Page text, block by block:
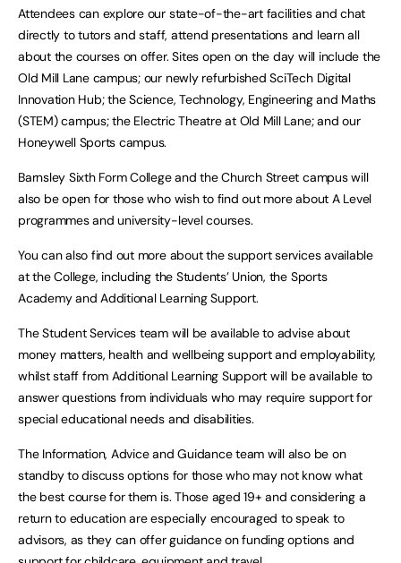
Attendees can explore our state-of-the-art facilities and chat
directly to tutors and staff, attend presentations and learn all
about the courses on offer. Sites open on the day will include the
Old Mill Lane campus; our newly refurbished SciTech Digital
Innovation Hub; the Science, Technology, Engineering and Maths
(STEM) campus; the Electric Theatre at Old Mill Lane; and our
Honeywell Sports campus.
Barnsley Sixth Form College and the Church Street campus will
also be open for those who wish to find out more about A Level
programmes and university-level courses.
You can also find out more about the support services available
at the College, including the Students’ Union, the Sports
Academy and Additional Learning Support.
The Student Services team will be available to advise about
money matters, health and wellbeing support and employability,
whilst staff from Additional Learning Support will be available to
answer questions from individuals who may require support for
special educational needs and disabilities.
The Information, Advice and Guidance team will also be on
standby to discuss options for those who may not know what
the best course for them is. Those aged 19+ and considering a
return to education are especially encouraged to speak to
advisors, as they can offer guidance on funding options and